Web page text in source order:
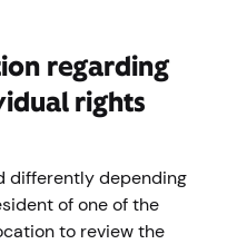
regarding
rights
differently depending
of one of the
to review the